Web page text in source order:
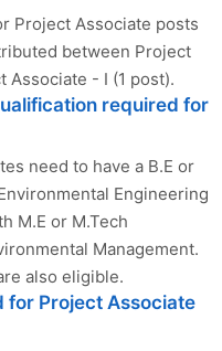
Project Associate posts
between Project
Associate - I (1 post).
required for
need to have a B.E or
Engineering
M.E or M.Tech
Management.
also eligible.
for Project Associate